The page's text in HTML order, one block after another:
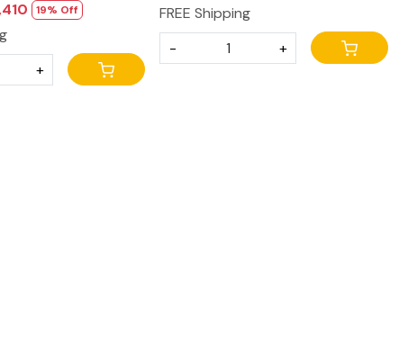
19% Off
+
FREE Shipping
-
+